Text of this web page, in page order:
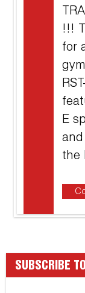
!!!
for
E
the
SUBSCRIBE